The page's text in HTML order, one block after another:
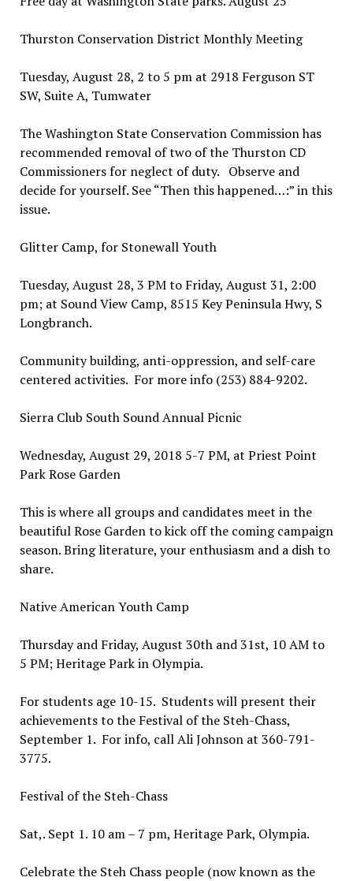
Thurston Conservation District Monthly Meeting
Tuesday, August 28, 2 to 5 pm at 2918 Ferguson ST
SW, Suite A, Tumwater
The Washington State Conservation Commission has
recommended removal of two of the Thurston CD
Commissioners for neglect of duty. Observe and
decide for yourself. See “Then this happened…:” in this
issue.
Glitter Camp, for Stonewall Youth
Tuesday, August 28, 3 PM to Friday, August 31, 2:00
pm; at Sound View Camp, 8515 Key Peninsula Hwy, S
Longbranch.
Community building, anti-oppression, and self-care
centered activities. For more info (253) 884-9202.
Sierra Club South Sound Annual Picnic
Wednesday, August 29, 2018 5-7 PM, at Priest Point
Park Rose Garden
This is where all groups and candidates meet in the
beautiful Rose Garden to kick off the coming campaign
season. Bring literature, your enthusiasm and a dish to
share.
Native American Youth Camp
Thursday and Friday, August 30th and 31st, 10 AM to
5 PM; Heritage Park in Olympia.
For students age 10-15. Students will present their
achievements to the Festival of the Steh-Chass,
September 1. For info, call Ali Johnson at 360-791-
3775.
Festival of the Steh-Chass
Sat,. Sept 1. 10 am – 7 pm, Heritage Park, Olympia.
Celebrate the Steh Chass people (now known as the